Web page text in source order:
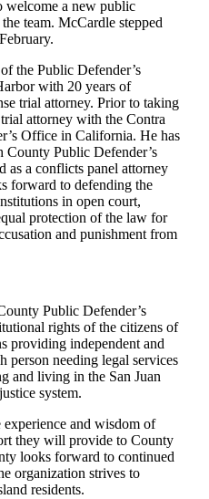
welcome a new public
team. McCardle stepped
the Public Defender’s
with 20 years of
trial attorney. Prior to taking
attorney with the Contra
Office in California. He has
County Public Defender’s
as a conflicts panel attorney
forward to defending the
in open court,
protection of the law for
and punishment from
Public Defender’s
rights of the citizens of
providing independent and
person needing legal services
and living in the San Juan
system.
and wisdom of
they will provide to County
looks forward to continued
organization strives to
residents.